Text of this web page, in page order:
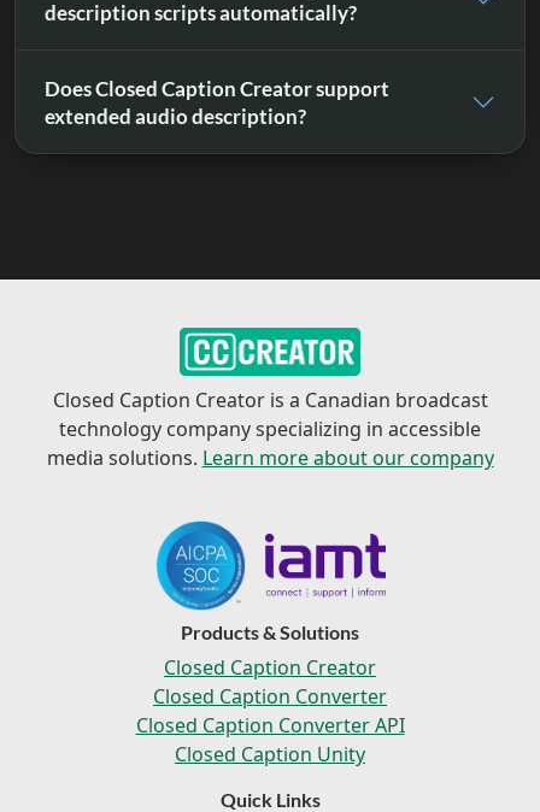
description scripts automatically?
Does Closed Caption Creator support
extended audio description?
Products & Solutions
Closed Caption Creator
Closed Caption Converter
Closed Caption Converter API
Closed Caption Unity
Quick Links
Closed Caption Creator is a Canadian broadcast
technology company specializing in accessible
media solutions. Learn more about our company